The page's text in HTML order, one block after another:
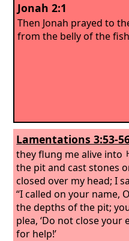
Jonah 2:1
Then Jonah prayed to
from the belly of the
Lamentations 3:53-
they flung me alive into
the pit and cast stones
closed over my head; I
“I called on your name, O
the depths of the pit;
plea, ‘Do not close your
for help!’